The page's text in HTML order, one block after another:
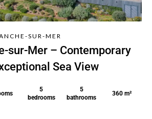
SUR-MER
sur-Mer – Contemporary
Sea View
5
bedrooms
5
bathrooms
360 m²